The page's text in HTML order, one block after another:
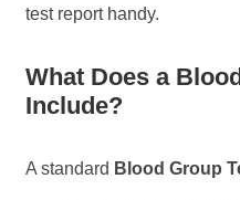
test report handy.
What Does a
Include?
A standard Blood Group